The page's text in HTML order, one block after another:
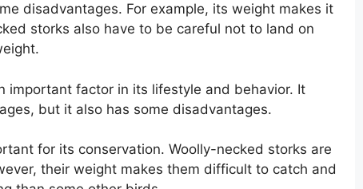
disadvantages. For example, its weight makes it
storks also have to be careful not to land on
important factor in its lifestyle and behavior. It
but it also has some disadvantages.
for its conservation. Woolly-necked storks are
their weight makes them difficult to catch and